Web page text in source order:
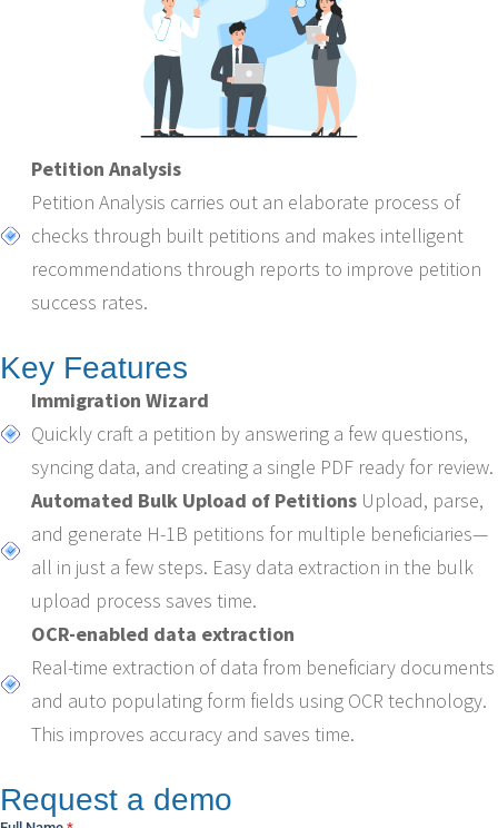
Petition Analysis
Petition Analysis carries out an elaborate process of
checks through built petitions and makes intelligent
recommendations through reports to improve petition
success rates.
Key Features
Immigration Wizard
Quickly craft a petition by answering a few questions,
syncing data, and creating a single PDF ready for review.
Automated Bulk Upload of PetitionsUpload, parse,
and generate H-1B petitions for multiple beneficiaries—
all in just a few steps. Easy data extraction in the bulk
upload process saves time.
OCR-enabled data extraction
Real-time extraction of data from beneficiary documents
and auto populating form fields using OCR technology.
This improves accuracy and saves time.
Request a demo